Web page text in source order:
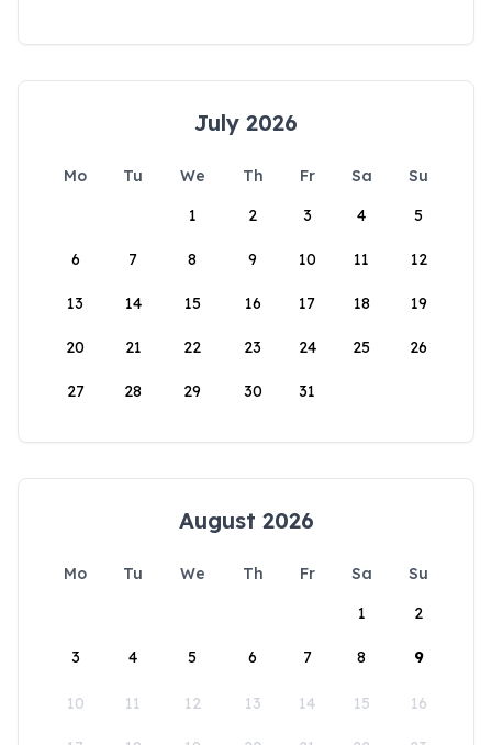
July 2026
Mo Tu We Th Fr Sa
Su
1
2 3 4 5
6 7 8 9 10 11 12
13 14 15 16 17 18 19
20 21 22 23 24 25 26
27 28 29 30 31
August 2026
Mo Tu We Th Fr Sa
Su
1
2
3 4 5 6 7 8 9
10 11 12 13 14 15 16